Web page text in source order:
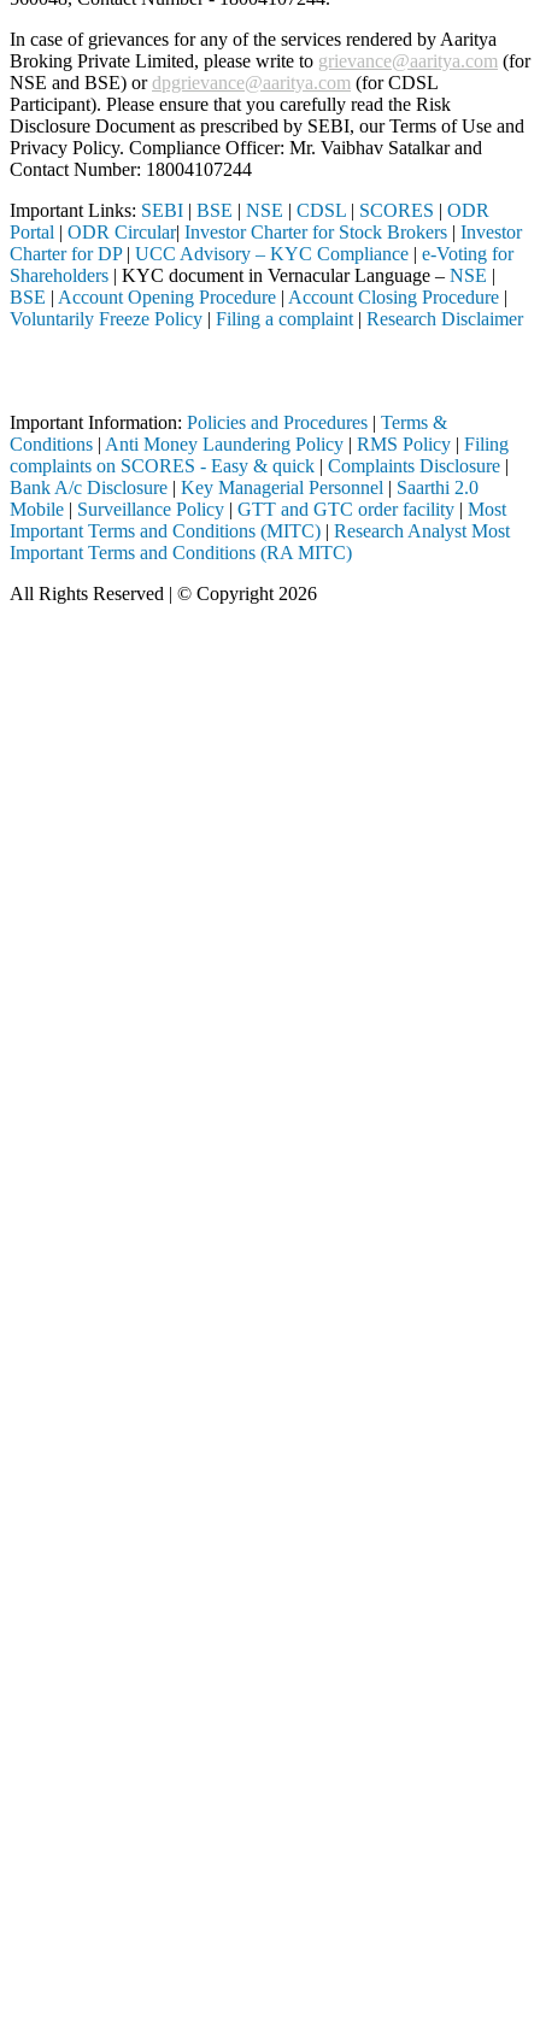
In case of grievances for any of the services rendered by Aaritya
Broking Private Limited, please write to grievance@aaritya.com (for
NSE and BSE) ordpgrievance@aaritya.com (for CDSL
Participant). Please ensure that you carefully read the Risk
Disclosure Document as prescribed by SEBI, our Terms of Use and
Privacy Policy. Compliance Officer: Mr. Vaibhav Satalkarand
Contact Number: 18004107244
Important Links: SEBI | BSE | NSE | CDSL | SCORES | ODR
Portal | ODR Circular| Investor Charter for Stock Brokers | Investor
Charter for DP| UCC Advisory – KYC Compliance | e-Voting for
Shareholders | KYC document in Vernacular Language – NSE |
BSE | Account Opening Procedure | Account Closing Procedure |
Voluntarily Freeze Policy | Filing a complaint | Research Disclaimer
Important Information: Policies and Procedures | Terms &
Conditions | Anti Money Laundering Policy | RMS Policy | Filing
complaints on SCORES - Easy & quick | Complaints Disclosure |
Bank A/c Disclosure | Key Managerial Personnel | Saarthi 2.0
Mobile | Surveillance Policy | GTT and GTC order facility | Most
Important Terms and Conditions (MITC) | Research Analyst Most
Important Terms and Conditions (RA MITC)
All Rights Reserved | © Copyright 2026